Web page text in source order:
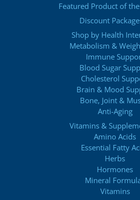
Featured Product of
Discount
Shop by Health
Metabolism &
Immune
Blood Sugar
Cholesterol
Brain & Mood
Bone, Joint &
Anti-Aging
Vitamins &
Amino Acids
Essential Fatty
Herbs
Hormones
Mineral
Vitamins